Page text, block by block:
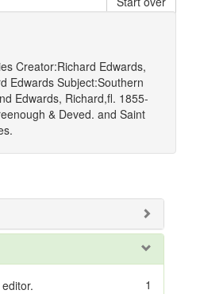
Creator:Richard Edwards,
Edwards Subject:Southern
Edwards, Richard,fl. 1855-
& Deved. and Saint
1